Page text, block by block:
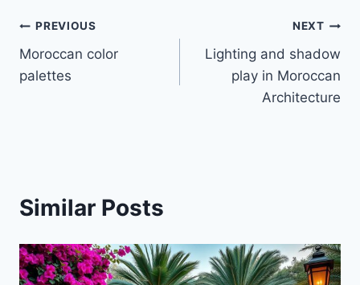
Post
navigation
PREVIOUS
Moroccan color
palettes
NEXT
Lighting and shadow
play in Moroccan
Architecture
Similar Posts